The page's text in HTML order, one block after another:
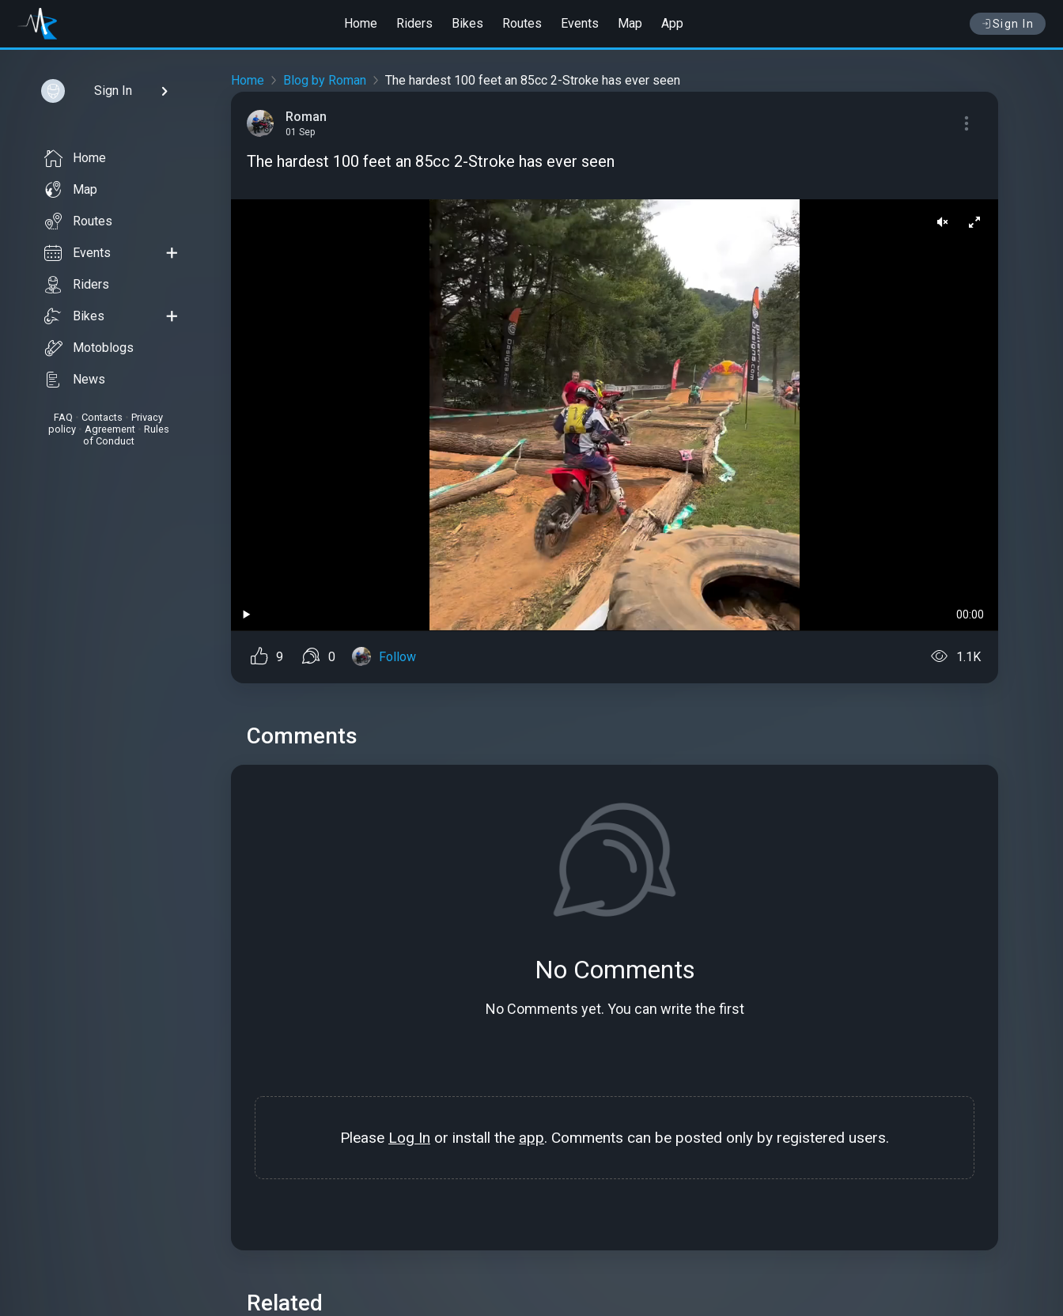
Home Riders Bikes Routes Events Map App Sign In
Sign In
Home
Map
Routes
Events
Riders
Bikes
Motoblogs
News
FAQ • Contacts
Privacy
policy• Agreement• Rules
of Conduct
Home Blog by Roman The hardest 100 feet an 85cc 2-Stroke has ever seen
Roman
01 Sep
The hardest 100 feet an 85cc 2-Stroke has ever seen
00:00
9 0 Follow 1.1K
Comments
No Comments
No Comments yet. You can write the first
Please Log In or install the app. Comments can be posted only by registered users.
Related